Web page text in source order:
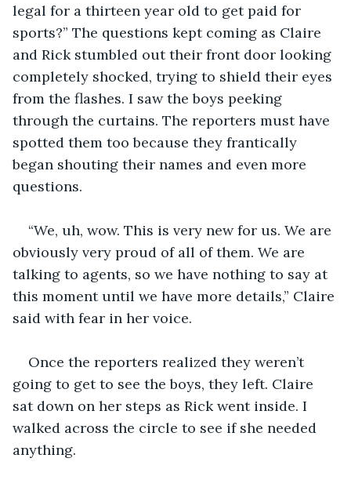
legal for a thirteen year old to get paid for
sports?” The questions kept coming as Claire
and Rick stumbled out their front door looking
completely shocked, trying to shield their eyes
from the flashes. I saw the boys peeking
through the curtains. The reporters must have
spotted them too because they frantically
began shouting their names and even more
questions.
“We, uh, wow. This is very new for us. We are
obviously very proud of all of them. We are
talking to agents, so we have nothing to say at
this moment until we have more details,” Claire
said with fear in her voice.
Once the reporters realized they weren’t
going to get to see the boys, they left. Claire
sat down on her steps as Rick went inside. I
walked across the circle to see if she needed
anything.